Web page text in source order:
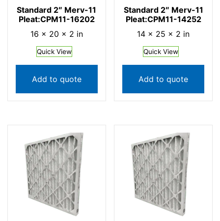
Standard 2″ Merv-11
Pleat:CPM11-16202
16 × 20 × 2 in
Quick View
Add to quote
Standard 2″ Merv-11
Pleat:CPM11-14252
14 × 25 × 2 in
Quick View
Add to quote